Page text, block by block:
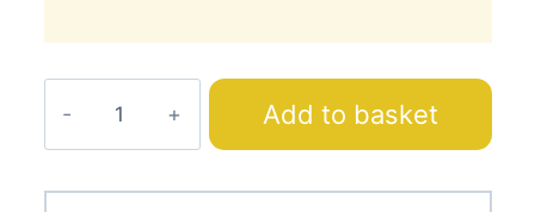
Bedspread
Add to basket